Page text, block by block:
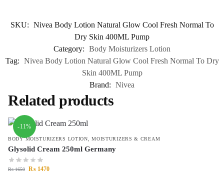
SKU: Nivea Body Lotion Natural Glow Cool Fresh Normal To
Dry Skin 400ML Pump
Category: Body Moisturizers Lotion
Tag: Nivea Body Lotion Natural Glow Cool Fresh Normal To Dry
Skin 400ML Pump
Brand: Nivea
Related products
-11%
BODY MOISTURIZERS LOTION,MOISTURIZERS & CREAM
Glysolid Cream 250ml Germany
₨1650 ₨ 1470